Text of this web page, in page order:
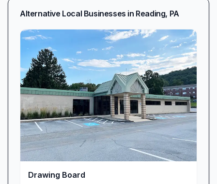
Alternative Local Businesses in Reading, PA
Drawing Board